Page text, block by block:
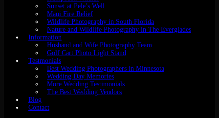
Sunset at Pele’s Well
Maui Fire Relief
Wildlife Photography in South Florida
Nature and Wildlife Photography in The Everglades
Information
Husband and Wife Photography Team
Golf Cart Photo Light Stand
Testmonials
Best Wedding Photographers in Minnesota
Wedding Day Memories
More Wedding Testimonials
The Best Wedding Vendors
Blog
Contact